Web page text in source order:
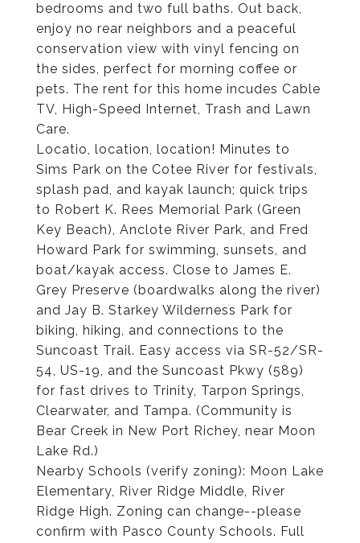
bedrooms and two full baths. Out back,
enjoy no rear neighbors and a peaceful
conservation view with vinyl fencing on
the sides, perfect for morning coffee or
pets. The rent for this home incudes Cable
TV, High-Speed Internet, Trash and Lawn
Care.
Locatio, location, location! Minutes to
Sims Park on the Cotee River for festivals,
splash pad, and kayak launch; quick trips
to Robert K. Rees Memorial Park (Green
Key Beach), Anclote River Park, and Fred
Howard Park for swimming, sunsets, and
boat/kayak access. Close to James E.
Grey Preserve (boardwalks along the river)
and Jay B. Starkey Wilderness Park for
biking, hiking, and connections to the
Suncoast Trail. Easy access via SR-52/SR-
54, US-19, and the Suncoast Pkwy (589)
for fast drives to Trinity, Tarpon Springs,
Clearwater, and Tampa. (Community is
Bear Creek in New Port Richey, near Moon
Lake Rd.)
Nearby Schools (verify zoning): Moon Lake
Elementary, River Ridge Middle, River
Ridge High. Zoning can change--please
confirm with Pasco County Schools. Full